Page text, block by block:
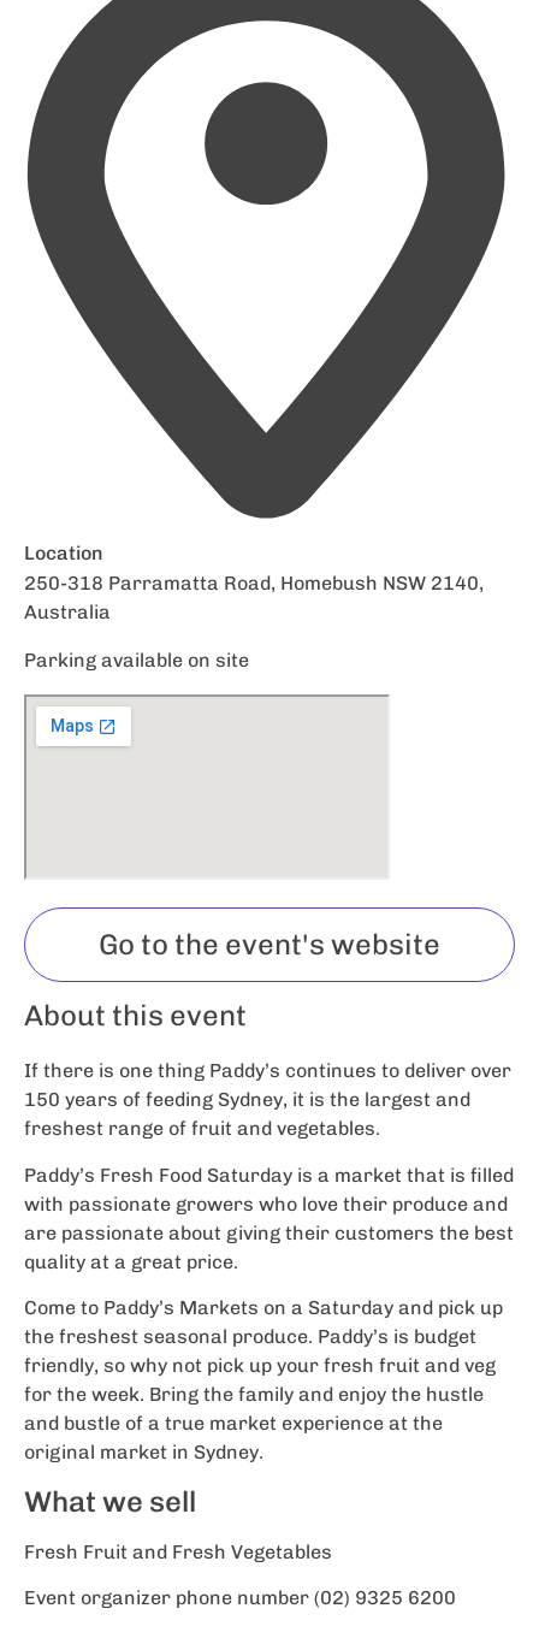
Location
250-318 Parramatta Road, Homebush NSW 2140,
Australia
Parking available on site
Go to the event's website
About this event
If there is one thing Paddy’s continues to deliver over
150 years of feeding Sydney, it is the largest and
freshest range of fruit and vegetables.
Paddy’s Fresh Food Saturday is a market that is filled
with passionate growers who love their produce and
are passionate about giving their customers the best
quality at a great price.
Come to Paddy’s Markets on a Saturday and pick up
the freshest seasonal produce. Paddy’s is budget
friendly, so why not pick up your fresh fruit and veg
for the week. Bring the family and enjoy the hustle
and bustle of a true market experience at the
original market in Sydney.
What we sell
Fresh Fruit and Fresh Vegetables
Event organizer phone number (02) 9325 6200